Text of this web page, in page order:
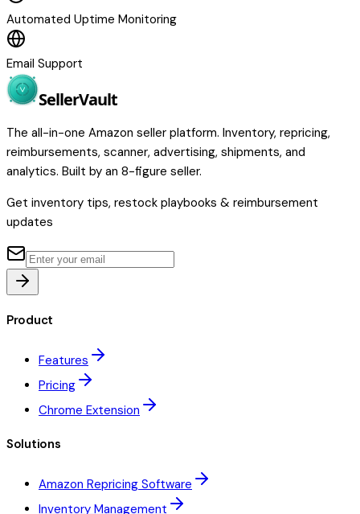
Automated Uptime Monitoring
Email Support
SellerVault
The all-in-one Amazon seller platform. Inventory, repricing,
reimbursements, scanner, advertising, shipments, and
analytics. Built by an 8-figure seller.
Get inventory tips, restock playbooks & reimbursement
updates
Product
Features
Pricing
Chrome Extension
Solutions
Amazon Repricing Software
Inventory Management